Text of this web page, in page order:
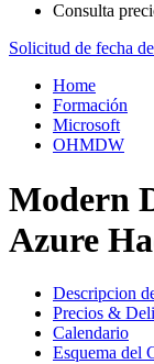
Consulta
Solicitud de fecha
Home
Formación
Microsoft
OHMDW
Modern
Azure
Descripcion
Precios &
Calendario
Esquema del